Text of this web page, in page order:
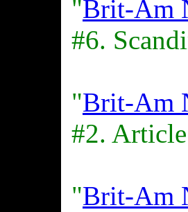
"Brit-Am
#6.
"Brit-Am
#2.
"Brit-Am